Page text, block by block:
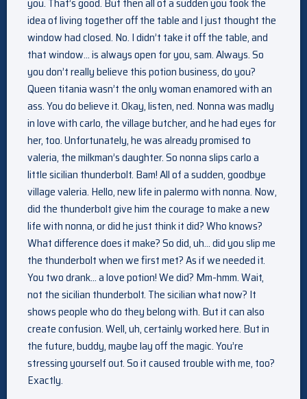
idea of living together off the table and I just thought the
window had closed. No. I didn’t take it off the table, and
that window… is always open for you, sam. Always. So
you don’t really believe this potion business, do you?
Queen titania wasn’t the only woman enamored with an
ass. You do believe it. Okay, listen, ned. Nonna was madly
in love with carlo, the village butcher, and he had eyes for
her, too. Unfortunately, he was already promised to
valeria, the milkman’s daughter. So nonna slips carlo a
little sicilian thunderbolt. Bam! All of a sudden, goodbye
village valeria. Hello, new life in palermo with nonna. Now,
did the thunderbolt give him the courage to make a new
life with nonna, or did he just think it did? Who knows?
What difference does it make? So did, uh… did you slip me
the thunderbolt when we first met? As if we needed it.
You two drank… a love potion! We did? Mm-hmm. Wait,
not the sicilian thunderbolt. The sicilian what now? It
shows people who do they belong with. But it can also
create confusion. Well, uh, certainly worked here. But in
the future, buddy, maybe lay off the magic. You’re
stressing yourself out. So it caused trouble with me, too?
Exactly.